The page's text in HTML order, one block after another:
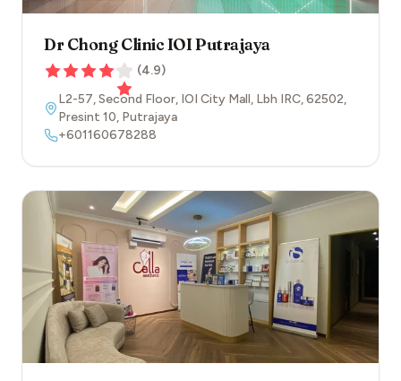
Dr Chong Clinic IOI Putrajaya
(4.9)
L2-57, Second Floor, IOI City Mall, Lbh IRC,62502,
Presint 10, Putrajaya
+601160678288